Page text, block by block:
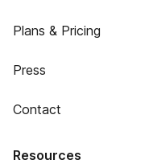
Plans & Pricing
Press
Contact
Resources